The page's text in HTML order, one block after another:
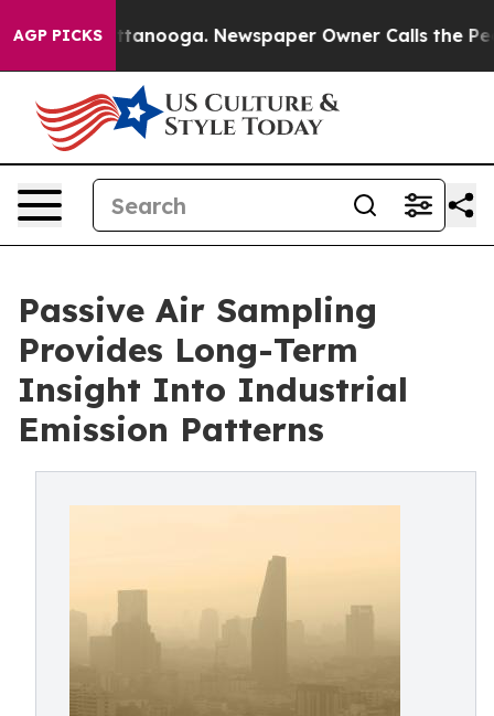
AGP PICKS
Chattanooga. Newspaper Owner Calls the People
Passive Air Sampling
Provides Long-Term
Insight Into Industrial
Emission Patterns